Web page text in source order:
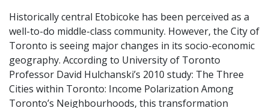
Historically central Etobicoke has been perceived as a
well-to-do middle-class community. However, the City of
Toronto is seeing major changes in its socio-economic
geography. According to University of Toronto
Professor David Hulchanski’s 2010 study: The Three
Cities within Toronto: Income Polarization Among
Toronto’s Neighbourhoods, this transformation